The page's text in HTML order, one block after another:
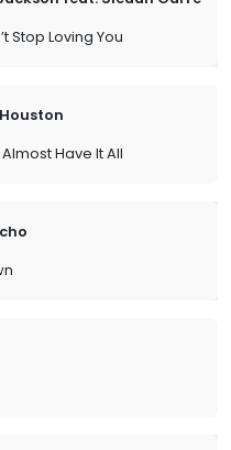
Stop Loving You
Have It All